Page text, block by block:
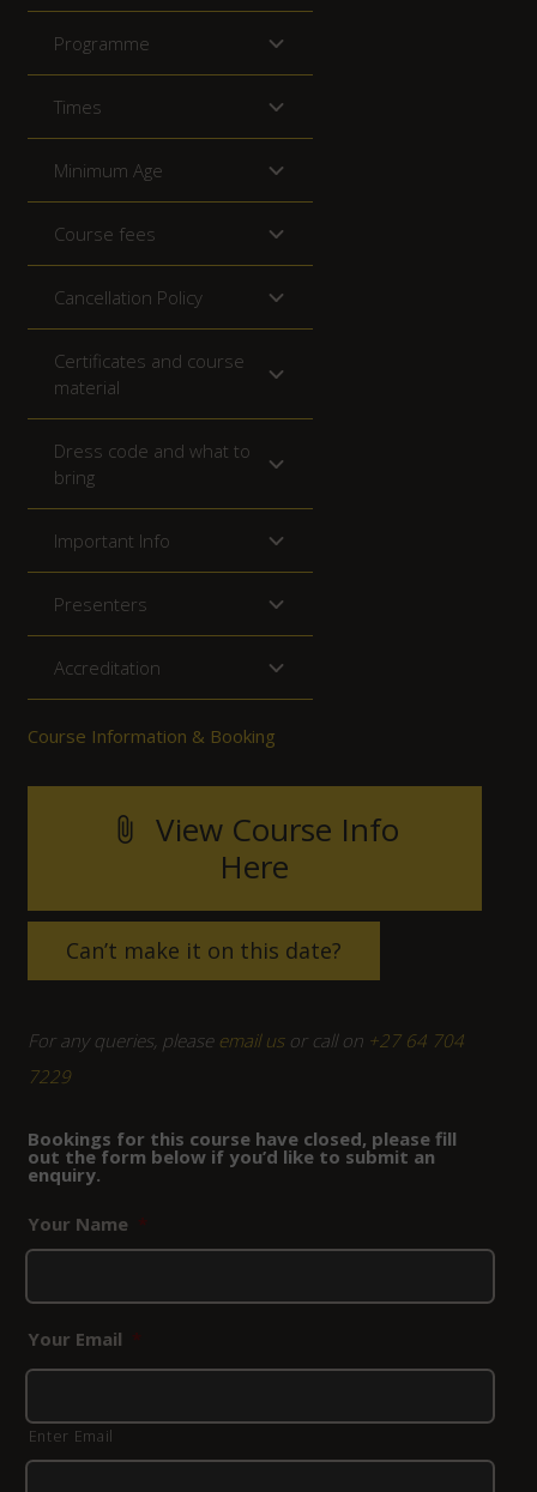
Programme
Times
Minimum Age
Course fees
Cancellation Policy
Certificates and course
material
Dress code and what to
bring
Important Info
Presenters
Accreditation
Course Information & Booking
attach_file
View Course Info
Here
Can’t make it on this date?
For any queries, please email usor call on +27 64 704
7229
Bookings for this course have closed, please fill
out the form below if you’d like to submit an
enquiry.
Your Name *
Your Email *
Enter Email